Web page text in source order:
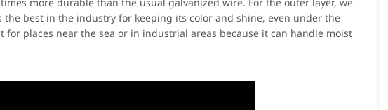
best in the industry for keeping its color and shine, even under the
places near the sea or in industrial areas because it can handle moist